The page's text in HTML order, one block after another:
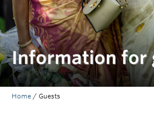
Information for
Home / Guests